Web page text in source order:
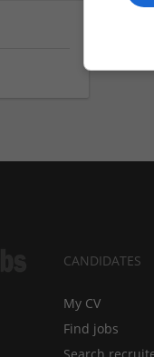
CANDIDATES
My CV
Find jobs